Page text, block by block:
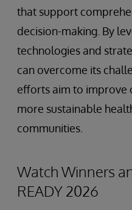
that support
decision-making. By
technologies and
can overcome its
efforts aim to improve
more sustainable
communities.
Watch Winners
READY 2026